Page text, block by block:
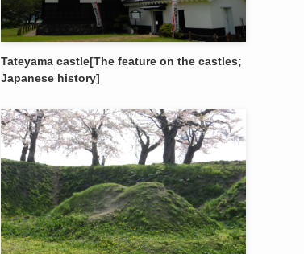
Tateyama castle[The feature on the castles;
Japanese history]